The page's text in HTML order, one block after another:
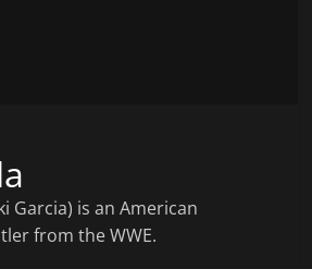
Garcia) is an American
from the WWE.